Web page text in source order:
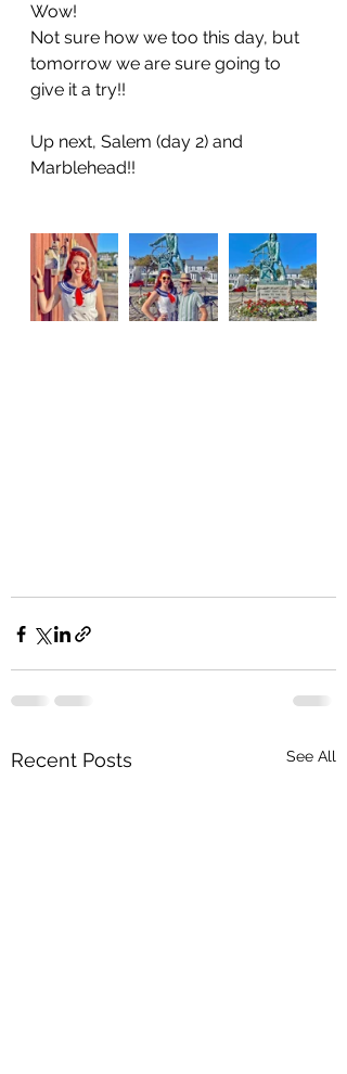
Wow!
Not sure how we too this day, but
tomorrow we are sure going to
give it a try!!
Up next, Salem (day 2) and
Marblehead!!
Recent Posts See All